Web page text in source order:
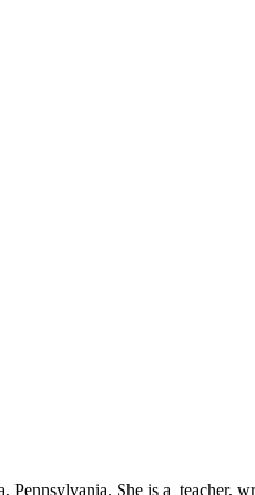
She is a teacher,